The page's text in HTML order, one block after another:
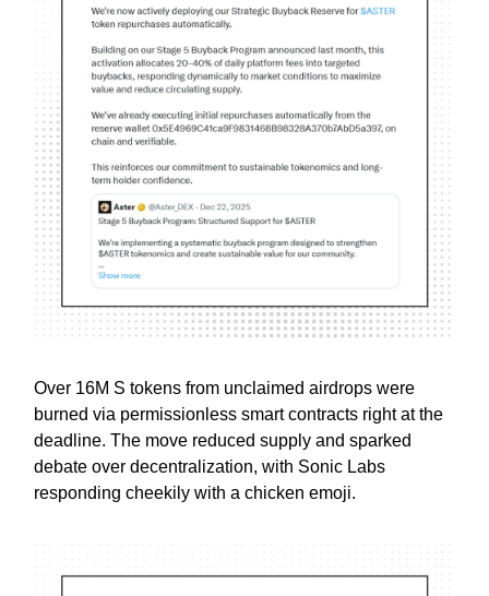
Over 16M S tokens from unclaimed airdrops were
burned via permissionless smart contracts right at the
deadline. The move reduced supply and sparked
debate over decentralization, with Sonic Labs
responding cheekily with a chicken emoji.